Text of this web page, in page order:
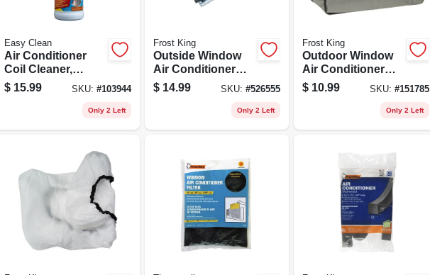
Easy Clean
Air Conditioner
Coil Cleaner,
Trigger Spray
Bottle, 32-oz.
$ 15.99 SKU: #103944
Only 2 Left
Frost King
Outside Window
Air Conditioner
Cover, 28 W X 20 T
$ 14.99 SKU: #526555
Only 2 Left
Frost King
Outdoor Window
Air Conditioner
Cover, 27 W X 18 T
$ 10.99 SKU:#151785
Only 2 Left